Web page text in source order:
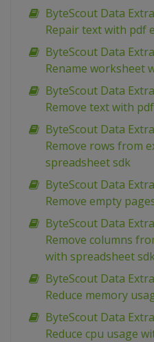
ByteScout Data
Repair text with pdf
ByteScout Data
Rename worksheet
ByteScout Data
Remove text with
ByteScout Data
Remove rows from
spreadsheet sdk
ByteScout Data
Remove empty
ByteScout Data
Remove columns
with spreadsheet
ByteScout Data
Reduce memory
ByteScout Data
Reduce cpu usage